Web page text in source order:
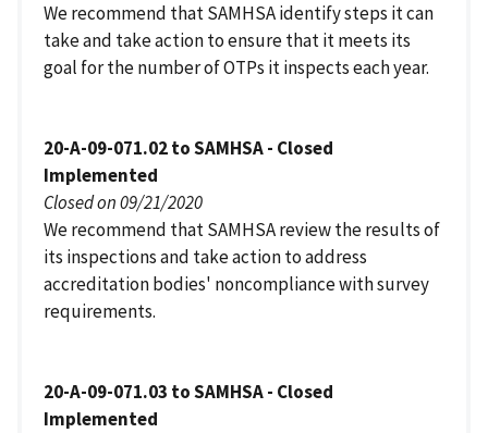
We recommend that SAMHSA identify steps it can
take and take action to ensure that it meets its
goal for the number of OTPs it inspects each year.
20-A-09-071.02 to SAMHSA - Closed
Implemented
Closed on 09/21/2020
We recommend that SAMHSA review the results of
its inspections and take action to address
accreditation bodies' noncompliance with survey
requirements.
20-A-09-071.03 to SAMHSA - Closed
Implemented